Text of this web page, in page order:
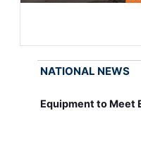
NATIONAL NEWS
Equipment to Meet